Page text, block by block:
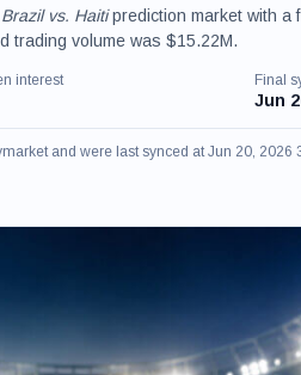
Brazil vs. Haitiprediction market with a
trading volume was $15.22M.
interest Final
Jun
and were last synced at Jun 20, 2026